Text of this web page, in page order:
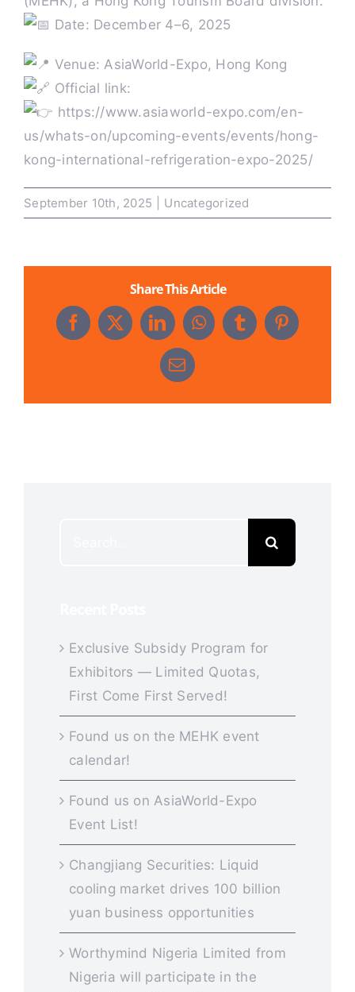
Past HKIR
Contact us
BE VISITOR OR BUYER
Book a Stand
Date: December 4–6, 2025
Venue: AsiaWorld-Expo, Hong Kong
Official link:
https://www.asiaworld-expo.com/en-
us/whats-on/upcoming-events/events/hong-
kong-international-refrigeration-expo-2025/
September 10th, 2025 Uncategorized
Share This Article
Facebook
X LinkedInWhatsApp
TumblrPinterest
Email
Exclusive Subsidy Program for
Exhibitors — Limited Quotas,
First Come First Served!
Found us on the MEHK event
calendar!
Found us on AsiaWorld-Expo
Event List!
Changjiang Securities: Liquid
cooling market drives 100 billion
yuan business opportunities
Worthymind Nigeria Limited from
Nigeria will participate in the